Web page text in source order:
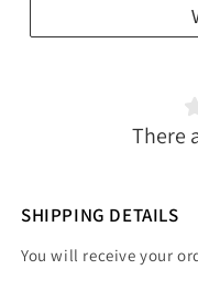
There
SHIPPING DETAILS
You will receive your